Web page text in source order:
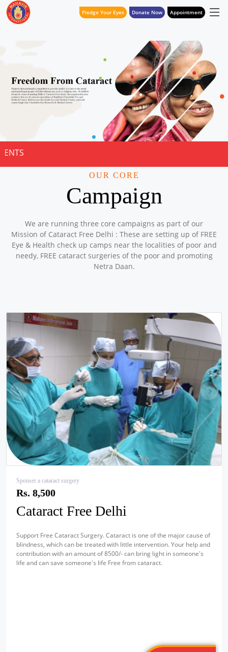
Pledge Your Eyes Donate Now Appointment
OUR CORE
Campaign
We are running three core campaigns as part of our
Mission of Cataract Free Delhi : These are setting up of FREE
Eye & Health check up camps near the localities of poor and
needy, FREE cataract surgeries of the poor and promoting
Netra Daan.
pr
ev
ne
xt
Sponser a cataract surgery
Rs. 8,500
Cataract Free Delhi
Support Free Cataract Surgery. Cataract is one of the major cause of
blindness, which can be treated with little intervention. Your help and
contribution with an amount of 8500/- can bring light in someone's
life and can save someone's life Free from cataract.